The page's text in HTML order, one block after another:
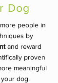
Dog
people in
by
and reward
proven
meaningful
dog.